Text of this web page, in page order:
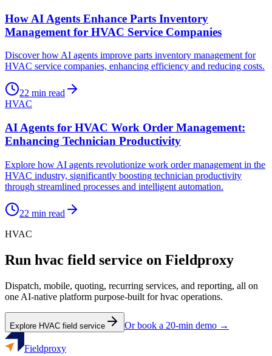
How AI Agents Enhance Parts Inventory
Management for HVAC Service Companies
Discover how AI agents improve parts inventory management for
HVAC service companies, enhancing efficiency and reducing costs.
22 min read
HVAC
AI Agents for HVAC Work Order Management:
Enhancing Technician Productivity
Explore how AI agents revolutionize work order management in the
HVAC industry, significantly boosting technician productivity
through streamlined processes and intelligent automation.
22 min read
HVAC
Run hvac field service on Fieldproxy
Dispatch, mobile, quoting, recurring services, and reporting, all on
one AI-native platform purpose-built forhvac operations.
Explore HVAC field service Or book a 20-min demo →
Fieldproxy